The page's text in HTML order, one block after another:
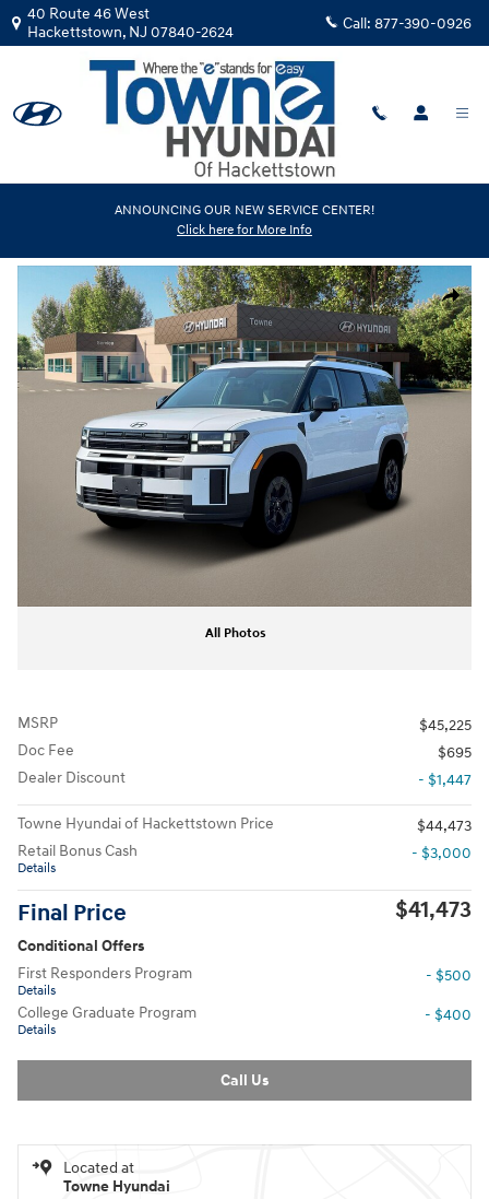
Skip to main content
40 Route 46 West
Hackettstown, NJ 07840-2624 Call: 877-390-0926
ANNOUNCING OUR NEW SERVICE CENTER!
Click here for More Info
2026|Hyundai
Santa Fe XRT AWD
Share
New 2026 Hyundai Santa Fe XRT AWD SUV Photo 1 of 19
All Photos
MSRP
$45,225
Doc Fee
$695
Dealer Discount
- $1,447
Towne Hyundai of Hackettstown Price
$44,473
Retail Bonus Cash
Details
- $3,000
Final Price $41,473
Conditional Offers
First Responders Program
Details
- $500
College Graduate Program
Details
- $400
Call Us
Located at
Towne Hyundai